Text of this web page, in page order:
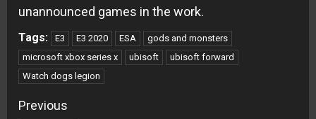
unannounced games in the work.
Tags: E3 E3 2020 ESA
gods and monsters
microsoft xbox series x
ubisoft
ubisoft forward
Watch dogs legion
Continue
Previous